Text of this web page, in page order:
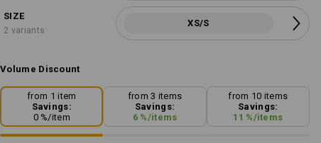
SIZE
2 variants
XS/S
Volume Discount
from 1 item
Savings:
0%/item
from 3 items
Savings:
6 %/items
from 10 items
Savings:
11 %/items